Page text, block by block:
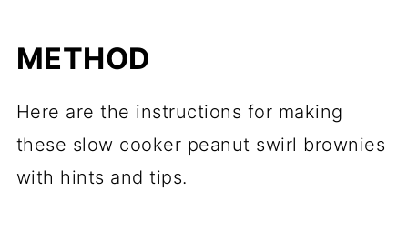
METHOD
Here are the instructions for making
these slow cooker peanut swirl brownies
with hints and tips.